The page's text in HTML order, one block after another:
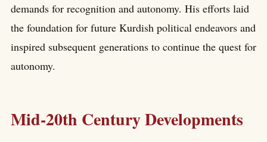
demands for recognition and autonomy. His efforts laid
the foundation for future Kurdish political endeavors and
inspired subsequent generations to continue the quest for
autonomy.
Mid-20th Century Developments